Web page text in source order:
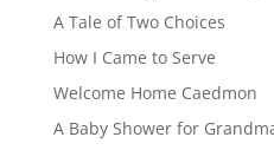
A Tale of Two Choices
How I Came to Serve
Welcome Home Caedmon
A Baby Shower for